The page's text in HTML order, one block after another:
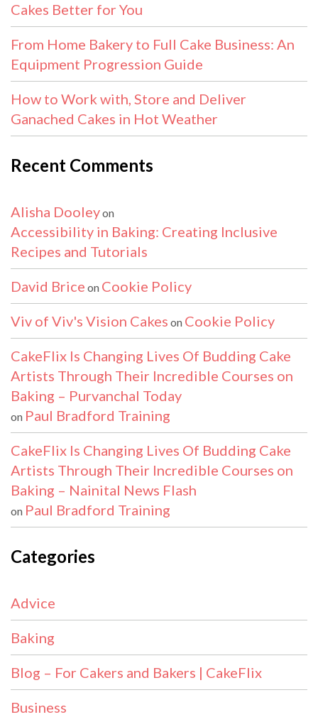
Cakes Better for You
From Home Bakery to Full Cake Business: An
Equipment Progression Guide
How to Work with, Store and Deliver
Ganached Cakes in Hot Weather
Recent Comments
Alisha Dooleyon
Accessibility in Baking: Creating Inclusive
Recipes and Tutorials
David Brice on Cookie Policy
Viv of Viv's Vision Cakes on Cookie Policy
CakeFlix Is Changing Lives Of Budding Cake
Artists Through Their Incredible Courses on
Baking – Purvanchal Today
on Paul Bradford Training
CakeFlix Is Changing Lives Of Budding Cake
Artists Through Their Incredible Courses on
Baking – Nainital News Flash
on Paul Bradford Training
Categories
Advice
Baking
Blog – For Cakers and Bakers | CakeFlix
Business